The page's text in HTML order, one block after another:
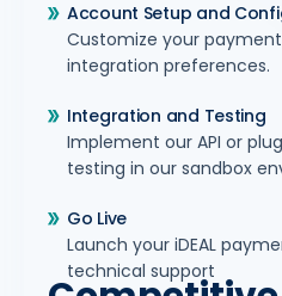
Account Setup and
Customize your
integration preferences.
Integration and Testing
Implement our API or
testing in our sandbox
Go Live
Launch your iDEAL
technical support